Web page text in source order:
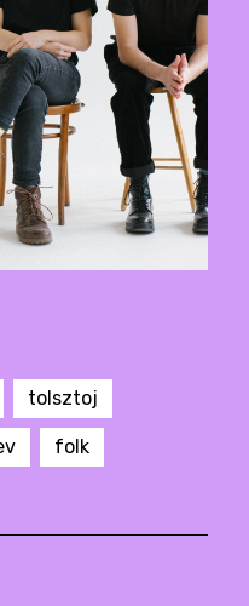
tolsztoj
folk